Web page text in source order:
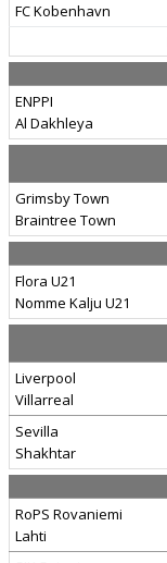
FC Kobenhavn
ENPPI
Al Dakhleya
Grimsby Town
Braintree Town
Flora U21
Nomme Kalju U21
Liverpool
Villarreal
Sevilla
Shakhtar
RoPS Rovaniemi
Lahti